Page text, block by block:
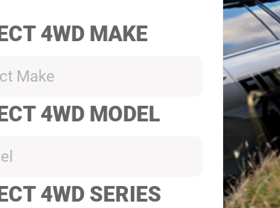
4WD MAKE
Make
4WD MODEL
4WD SERIES